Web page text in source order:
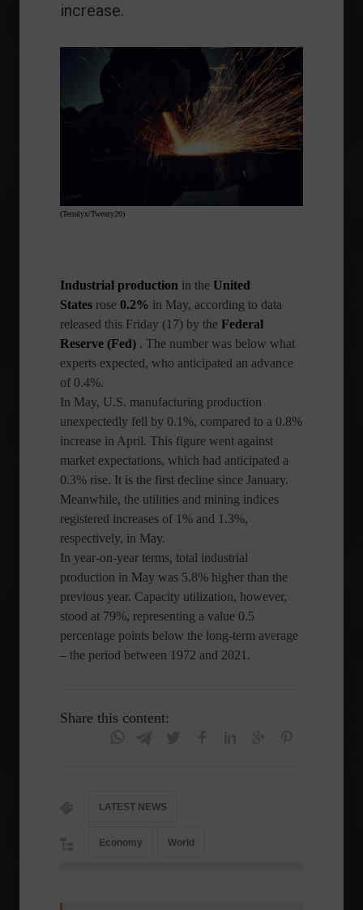
increase.
(Terralyx/Twenty20)
Industrial production in the United
States rose 0.2% in May, according to data
released this Friday (17) by the Federal
Reserve (Fed) . The number was below what
experts expected, who anticipated an advance
of 0.4%.
In May, U.S. manufacturing production
unexpectedly fell by 0.1%, compared to a 0.8%
increase in April. This figure went against
market expectations, which had anticipated a
0.3% rise. It is the first decline since January.
Meanwhile, the utilities and mining indices
registered increases of 1% and 1.3%,
respectively, in May.
In year-on-year terms, total industrial
production in May was 5.8% higher than the
previous year. Capacity utilization, however,
stood at 79%, representing a value 0.5
percentage points below the long-term average
– the period between 1972 and 2021.
Share this content:
LATEST NEWS
Economy World